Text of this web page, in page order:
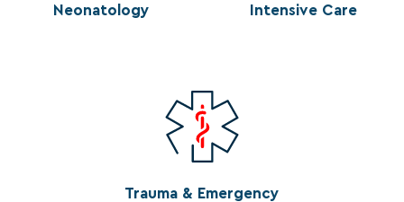
Neonatology Intensive Care
Trauma & Emergency